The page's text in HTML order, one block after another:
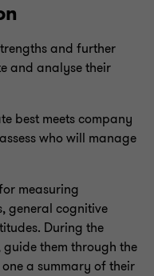
and further
and analyse their
best meets company
who will manage
measuring
general cognitive
During the
them through the
a summary of their